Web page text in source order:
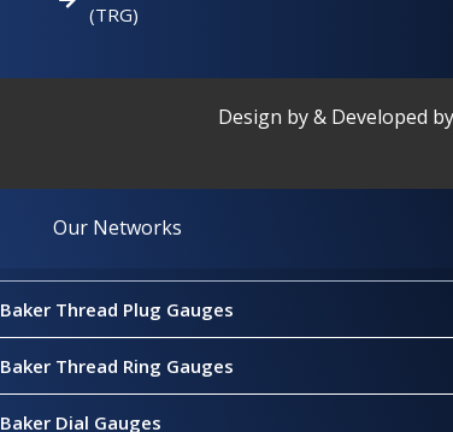
(TRG)
Design by & Developed by
Our Networks
Baker Thread Plug Gauges
Baker Thread Ring Gauges
Baker Dial Gauges